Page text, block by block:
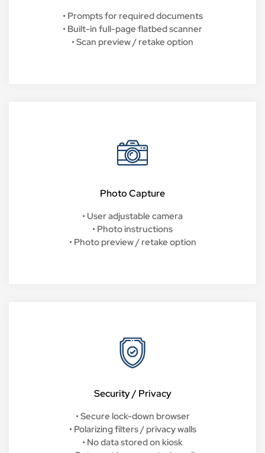
• Prompts for required documents
• Built-in full-page flatbed scanner
• Scan preview / retake option
Photo Capture
• User adjustable camera
• Photo instructions
• Photo preview / retake option
Security / Privacy
• Secure lock-down browser
• Polarizing filters / privacy walls
• No data stored on kiosk